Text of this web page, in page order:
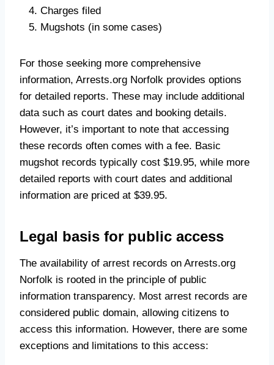
Charges filed
Mugshots (in some cases)
For those seeking more comprehensive
information, Arrests.org Norfolk provides options
for detailed reports. These may include additional
data such as court dates and booking details.
However, it’s important to note that accessing
these records often comes with a fee. Basic
mugshot records typically cost $19.95, while more
detailed reports with court dates and additional
information are priced at $39.95.
Legal basis for public access
The availability of arrest records on Arrests.org
Norfolk is rooted in the principle of public
information transparency. Most arrest records are
considered public domain, allowing citizens to
access this information. However, there are some
exceptions and limitations to this access: